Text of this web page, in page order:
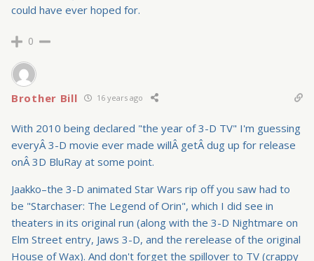
could have ever hoped for.
0
Brother Bill 16 years ago
With 2010 being declared "the year of 3-D TV" I'm guessing
everyÂ 3-D movie ever made willÂ getÂ dug up for release
onÂ 3D BluRay at some point.
Jaakko–the 3-D animated Star Wars rip off you saw had to
be "Starchaser: The Legend of Orin", which I did see in
theaters in its original run (along with the 3-D Nightmare on
Elm Street entry, Jaws 3-D, and the rerelease of the original
House of Wax). And don't forget the spillover to TV (crappy